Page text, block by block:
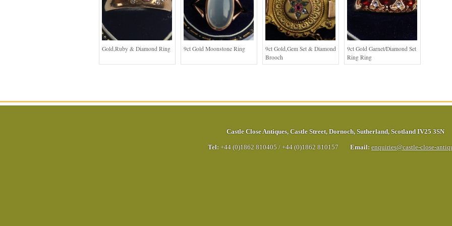
Gold,Ruby & Diamond Ring 9ct Gold Moonstone Ring
9ct Gold,Gem Set & Diamond
Brooch
9ct Gold Garnet/Diamond Set
Ring Ring
Castle Close Antiques, Castle Street, Dornoch, Sutherland, Scotland IV25 3SN
Tel: +44 (0)1862 810405 / +44 (0)1862 810157 Email: enquiries@castle-close-